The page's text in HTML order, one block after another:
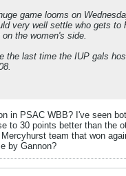
game looms on
very well settle who gets to
on the women's side.
the last time the IUP gals
in PSAC WBB? I've seen
to 30 points better than the
team that won
by Gannon?